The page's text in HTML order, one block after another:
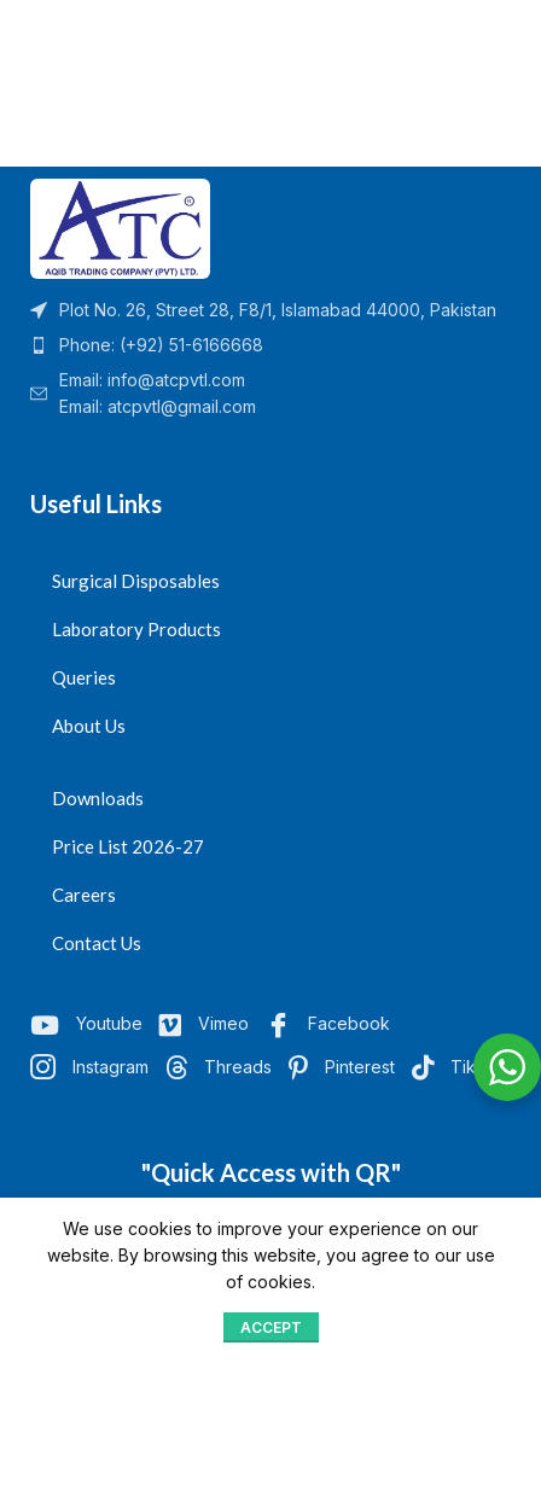
Plot No. 26, Street 28, F8/1, Islamabad 44000, Pakistan
Phone: (+92) 51-6166668
Email: info@atcpvtl.com
Email: atcpvtl@gmail.com
Useful Links
Surgical Disposables
Laboratory Products
Queries
About Us
Downloads
Price List 2026-27
Careers
Contact Us
Youtube Vimeo Facebook
Instagram Threads Pinterest TikTok
"Quick Access with QR"
We’re here to assist you
We use cookies to improve your experience on our
website. By browsing this website, you agree to our use
of cookies.
ACCEPT
Home